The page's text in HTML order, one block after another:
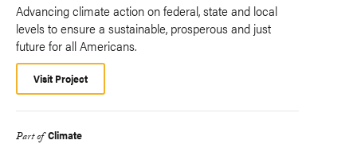
Advancing climate action on federal, state and local
levels to ensure a sustainable, prosperous and just
future for all Americans.
Visit Project
Part of Climate